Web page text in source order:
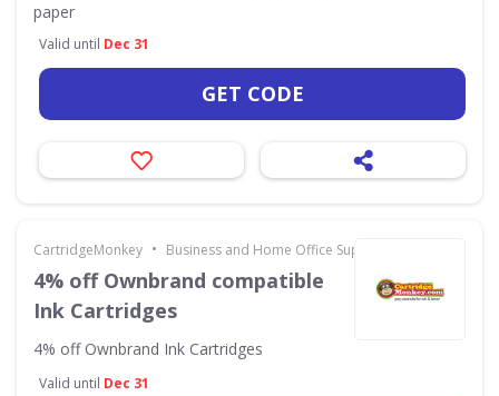
paper
Valid until Dec 31
GET CODE
CartridgeMonkey • Business and Home Office Supplies & Services
4% off Ownbrand compatible
Ink Cartridges
4% off Ownbrand Ink Cartridges
Valid until Dec 31